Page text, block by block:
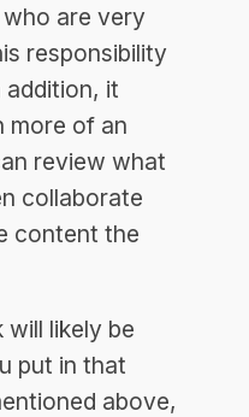
are very
responsibility
addition, it
more of an
review what
collaborate
content the
likely be
put in that
above,